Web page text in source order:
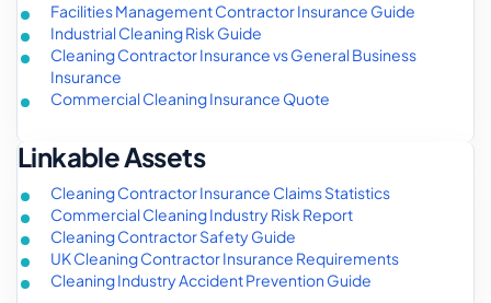
Facilities Management Contractor Insurance Guide
Industrial Cleaning Risk Guide
Cleaning Contractor Insurance vs General Business
Insurance
Commercial Cleaning Insurance Quote
Linkable Assets
Cleaning Contractor Insurance Claims Statistics
Commercial Cleaning Industry Risk Report
Cleaning Contractor Safety Guide
UK Cleaning Contractor Insurance Requirements
Cleaning Industry Accident Prevention Guide